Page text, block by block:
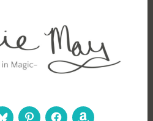
PinterestFacebookAmazon